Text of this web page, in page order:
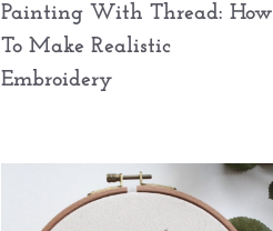
Painting With Thread: How
To Make Realistic
Embroidery